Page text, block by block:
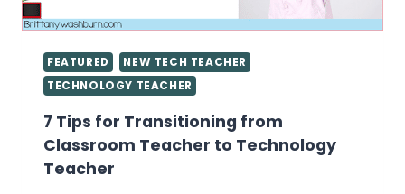
FEATURED
NEW TECH TEACHER
TECHNOLOGY TEACHER
7 Tips for Transitioning from
Classroom Teacher to Technology
Teacher